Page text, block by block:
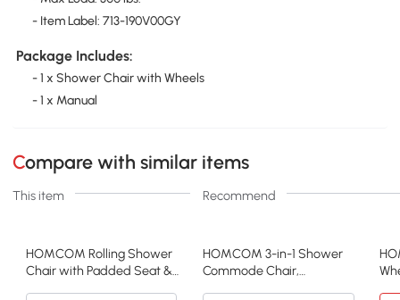
- Item Label: 713-190V00GY
Package Includes:
- 1 x Shower Chair with Wheels
- 1 x Manual
Compare with similar items
This item Recommend
HOMCOM Rolling Shower
Chair with Padded Seat &
HOMCOM 3-in-1 Shower
Commode Chair,